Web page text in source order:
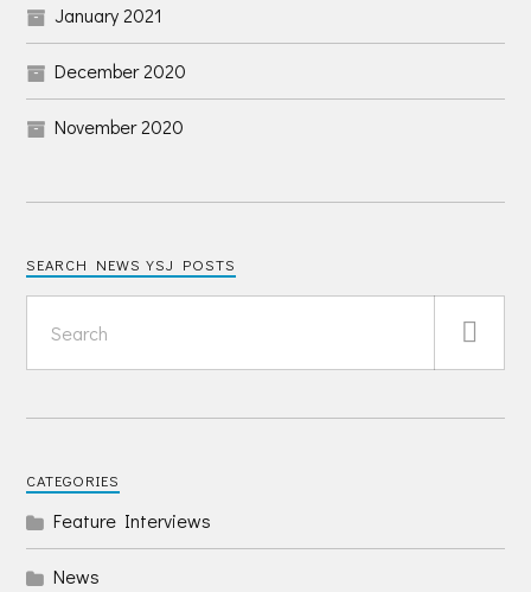
January 2021
December 2020
November 2020
SEARCH NEWS YSJ POSTS
CATEGORIES
Feature Interviews
News